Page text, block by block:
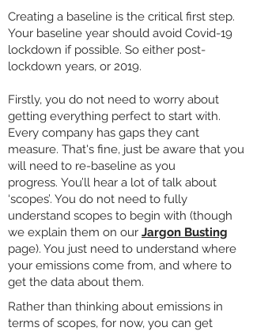
Creating a baseline is the critical first step.
Your baseline year should avoid Covid-19
lockdown if possible. So either post-
lockdown years, or 2019.
Firstly, you do not need to worry about
getting everything perfect to start with.
Every company has gaps they cant
measure. That's fine, just be aware that you
will need to re-baseline as you
progress. You’ll hear a lot of talk about
‘scopes’. You do not need to fully
understand scopes to begin with (though
we explain them on our Jargon Busting
page). You just need to understand where
your emissions come from, and where to
get the data about them.
Rather than thinking about emissions in
terms of scopes, for now, you can get